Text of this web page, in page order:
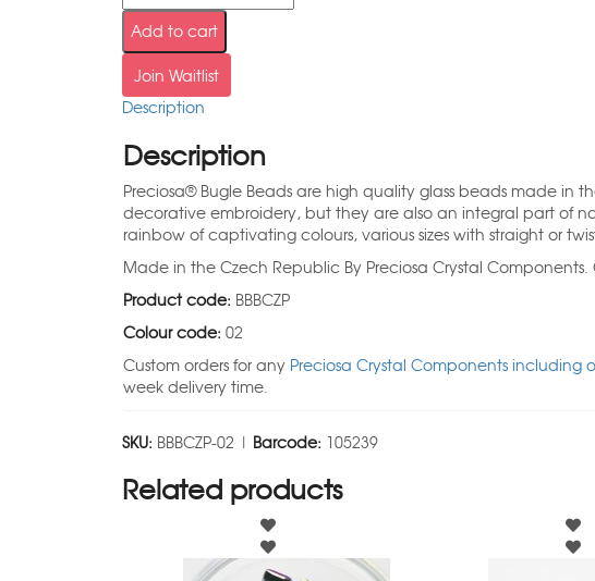
Add to cart
Join Waitlist
Description
Description
Preciosa® Bugle Beads are high quality glass beads made in
decorative embroidery, but they are also an integral part of
rainbow of captivating colours, various sizes with straight or
Made in the Czech Republic By Preciosa Crystal
Product code: BBBCZP
Colour code: 02
Custom orders for any Preciosa Crystal Components
week delivery time.
SKU: BBBCZP-02 | Barcode: 105239
Related products